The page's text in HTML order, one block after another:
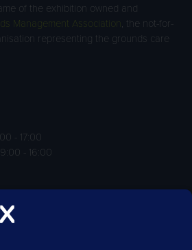
of the exhibition owned and
Management Association , the not-for-
representing the grounds care
- 17:00
- 16:00